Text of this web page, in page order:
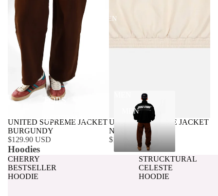
MEN
TOPS
BOTTOMS
MEN
UNITED SUPREME JACKET
BURGUNDY
$129.90 USD
UNITED SUPREME JACKET
NACAR
$129.90 USD
Hoodies
CHERRY
BESTSELLER
HOODIE
STRUCKTURAL
CELESTE
HOODIE